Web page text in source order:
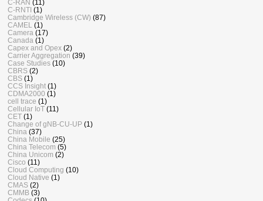
C-RAN (11)
C-RNTI (1)
Cambridge Wireless (CW) (87)
CAMEL
(1)
Camera (17)
Canada (1)
Capex and Opex (2)
Carrier Aggregation (39)
Case Studies (10)
CBRS (2)
CBS (1)
CCS Insight (1)
CDMA2000 (1)
cell trace (1)
Cellular IoT (11)
CET (1)
Change of gNB-CU-UP (1)
China (37)
China Mobile (25)
China Telecom (5)
China Unicom (2)
Cisco (11)
Cloud Computing (10)
Cloud Native (1)
CMAS (2)
CMMB (3)